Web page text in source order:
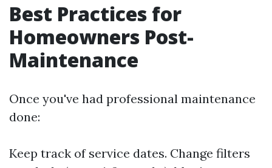
Best Practices for
Homeowners Post-
Maintenance
Once you've had professional maintenance
done:
Keep track of service dates. Change filters